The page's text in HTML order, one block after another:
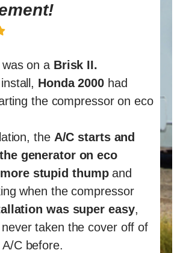
on a Brisk II.
Honda 2000 had
the compressor on eco
the A/C starts and
generator on eco
stupid thumpand
when the compressor
was super easy,
taken the cover off of
C before.